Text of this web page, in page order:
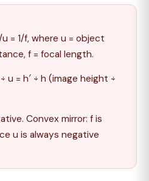
u = 1/f, where u = object
f = focal length.
u = h′ ÷ h (image height ÷
Convex mirror: f is
u is always negative